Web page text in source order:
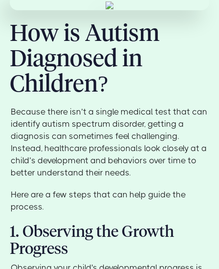
How is Autism
Diagnosed in
Children?
Because there isn’t a single medical test that can
identify autism spectrum disorder, getting a
diagnosis can sometimes feel challenging.
Instead, healthcare professionals look closely at a
child’s development and behaviors over time to
better understand their needs.
Here are a few steps that can help guide the
process.
1. Observing the Growth
Progress